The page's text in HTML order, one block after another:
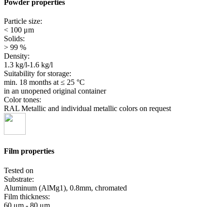
Powder properties
Particle size:
< 100 μm
Solids:
> 99 %
Density:
1.3 kg/l-1.6 kg/l
Suitability for storage:
min. 18 months at ≤ 25 °C
in an unopened original container
Color tones:
RAL Metallic and individual metallic colors on request
Film properties
Tested on
Substrate:
Aluminum (AlMg1), 0.8mm, chromated
Film thickness:
60 μm - 80 μm